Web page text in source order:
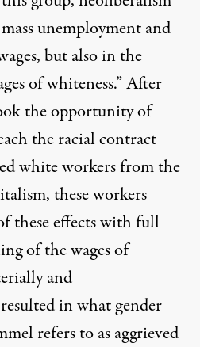
unemployment and
but also in the
of whiteness.” After
the opportunity of
the racial contract
white workers from the
these workers
these effects with full
of the wages of
and
in what gender
refers to asaggrieved